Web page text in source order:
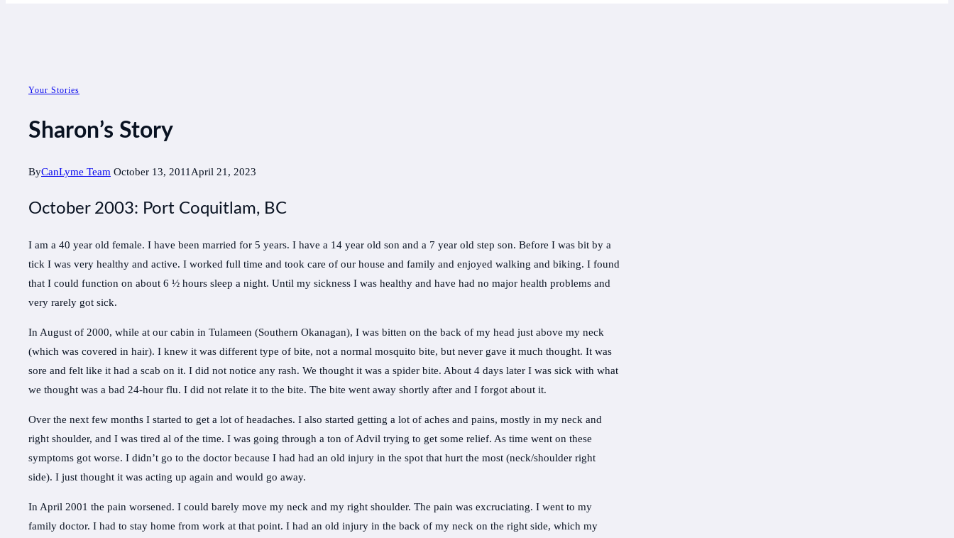
Your Stories
Sharon’s Story
ByCanLyme Team October 13, 2011April 21, 2023
October 2003: Port Coquitlam, BC
I am a 40 year old female. I have been married for 5 years. I have a 14 year old son and a 7 year old step son. Before I was bit by a
tick I was very healthy and active. I worked full time and took care of our house and family and enjoyed walking and biking. I found
that I could function on about 6 ½ hours sleep a night. Until my sickness I was healthy and have had no major health problems and
very rarely got sick.
In August of 2000, while at our cabin in Tulameen (Southern Okanagan), I was bitten on the back of my head just above my neck
(which was covered in hair). I knew it was different type of bite, not a normal mosquito bite, but never gave it much thought. It was
sore and felt like it had a scab on it. I did not notice any rash. We thought it was a spider bite. About 4 days later I was sick with what
we thought was a bad 24-hour flu. I did not relate it to the bite. The bite went away shortly after and I forgot about it.
Over the next few months I started to get a lot of headaches. I also started getting a lot of aches and pains, mostly in my neck and
right shoulder, and I was tired al of the time. I was going through a ton of Advil trying to get some relief. As time went on these
symptoms got worse. I didn’t go to the doctor because I had had an old injury in the spot that hurt the most (neck/shoulder right
side). I just thought it was acting up again and would go away.
In April 2001 the pain worsened. I could barely move my neck and my right shoulder. The pain was excruciating. I went to my
family doctor. I had to stay home from work at that point. I had an old injury in the back of my neck on the right side, which my